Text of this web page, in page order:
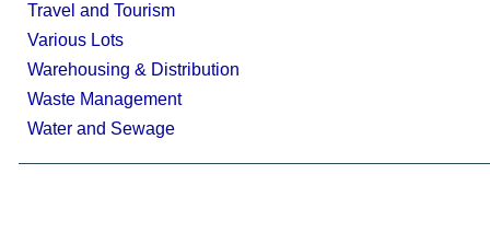
Travel and Tourism
Various Lots
Warehousing & Distribution
Waste Management
Water and Sewage